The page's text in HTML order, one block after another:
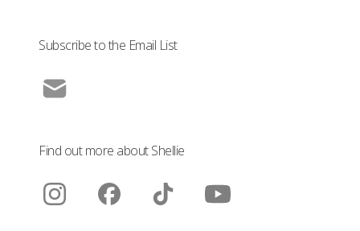
Subscribe to the Email List
Find out more about Shellie